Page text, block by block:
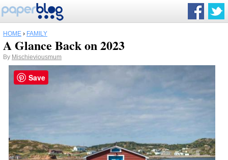
HOME › FAMILY
A Glance Back on 2023
By Mischieviousmum
Save